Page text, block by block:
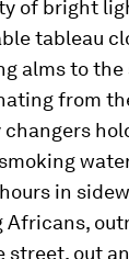
of bright
tableau
alms to
from
in
Africans,
street, out